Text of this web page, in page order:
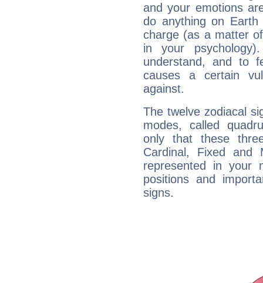
and your emotions
do anything on
charge (as a matter
in your
understand, and to
causes a certain
against.
The twelve zodiacal
modes, called
only that these
Cardinal, Fixed and
represented in your
positions and
signs.